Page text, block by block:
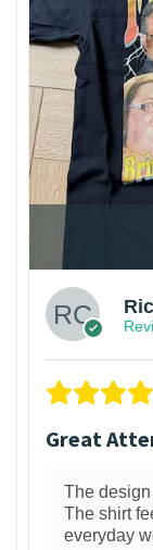
Great
The
The shirt
everyday